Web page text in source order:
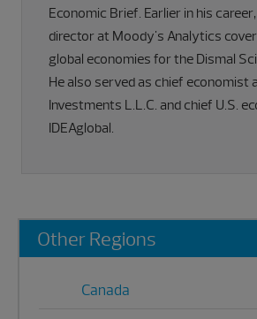
Economic Brief. Earlier in his
director at Moody's Analytics
global economies for the Dismal
He also served as chief economist
Investments L.L.C. and chief U.S.
IDEAglobal.
Primary
Sidebar
Other Regions
Canada